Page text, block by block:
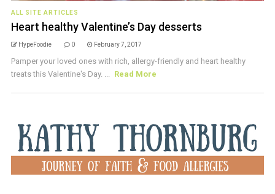
ALL SITE ARTICLES
Heart healthy Valentine’s Day desserts
HypeFoodie 0 February 7, 2017
Pamper your loved ones with rich, allergy-friendly and heart healthy
treats this Valentine's Day. ... Read More